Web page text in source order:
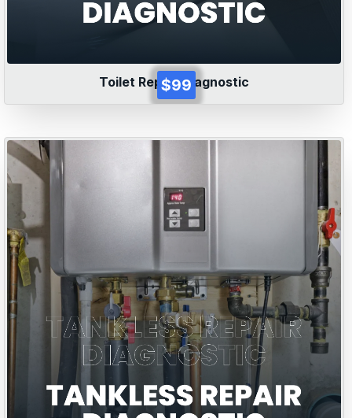
Toilet Repair Diagnostic
$99